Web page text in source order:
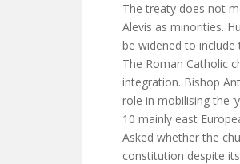
The treaty does not
Alevis as minorities.
be widened to
The Roman Catholic
integration. Bishop
role in mobilising the
10 mainly east
Asked whether the
constitution despite